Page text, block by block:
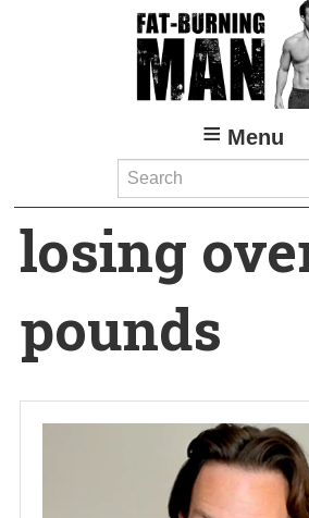
Menu
Search
losing
pounds